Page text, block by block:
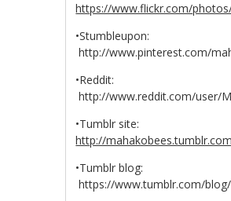
https://www.flickr.com/photos/
•Stumbleupon:
http://www.pinterest.com/
•Reddit:
http://www.reddit.com/user/
•Tumblr site:
http://
•Tumblr blog:
https://www.tumblr.com/